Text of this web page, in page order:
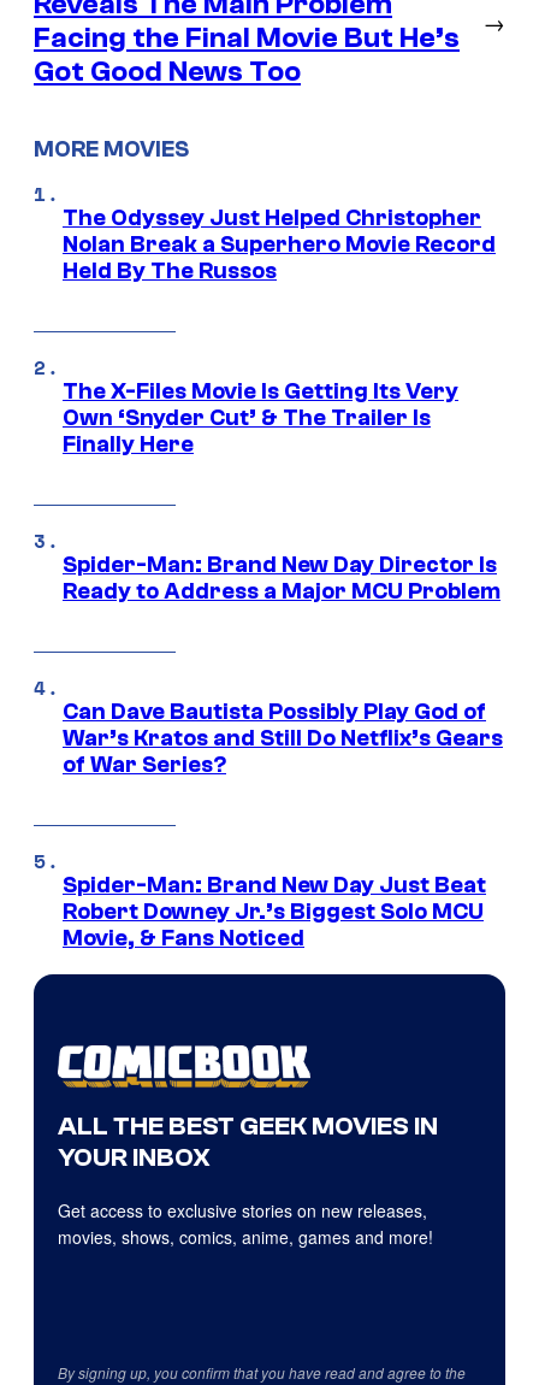
Facing the Final Movie But He’s
Got Good News Too
→
MORE MOVIES
The Odyssey Just Helped Christopher
Nolan Break a Superhero Movie Record
Held By The Russos
The X-Files Movie Is Getting Its Very
Own ‘Snyder Cut’ & The Trailer Is
Finally Here
Spider-Man: Brand New Day Director Is
Ready to Address a Major MCU Problem
Can Dave Bautista Possibly Play God of
War’s Kratos and Still Do Netflix’s Gears
of War Series?
Spider-Man: Brand New Day Just Beat
Robert Downey Jr.’s Biggest Solo MCU
Movie, & Fans Noticed
ALL THE BEST GEEK MOVIES IN
YOUR INBOX
Get access to exclusive stories on new releases,
movies, shows, comics, anime, games and more!
By signing up, you confirm that you have read and agree to the